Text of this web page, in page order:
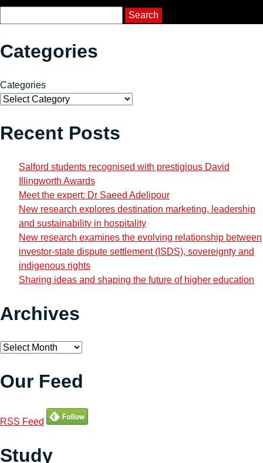
Search
Categories
Categories
Recent Posts
Salford students recognised with prestigious David
Illingworth Awards
Meet the expert: Dr Saeed Adelipour
New research explores destination marketing, leadership
and sustainability in hospitality
New research examines the evolving relationship between
investor-state dispute settlement (ISDS), sovereignty and
indigenous rights
Sharing ideas and shaping the future of higher education
Archives
Archives
Our Feed
RSS Feed
Study